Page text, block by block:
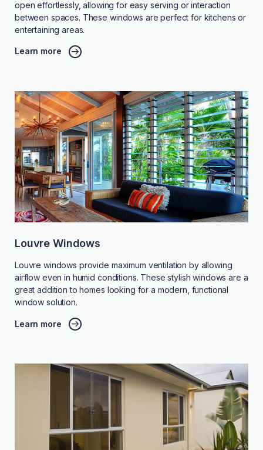
open effortlessly, allowing for easy serving or interaction
between spaces. These windows are perfect for kitchens or
entertaining areas.
Learn more
Louvre Windows
Louvre windows provide maximum ventilation by allowing
airflow even in humid conditions. These stylish windows are a
great addition to homes looking for a modern, functional
window solution.
Learn more